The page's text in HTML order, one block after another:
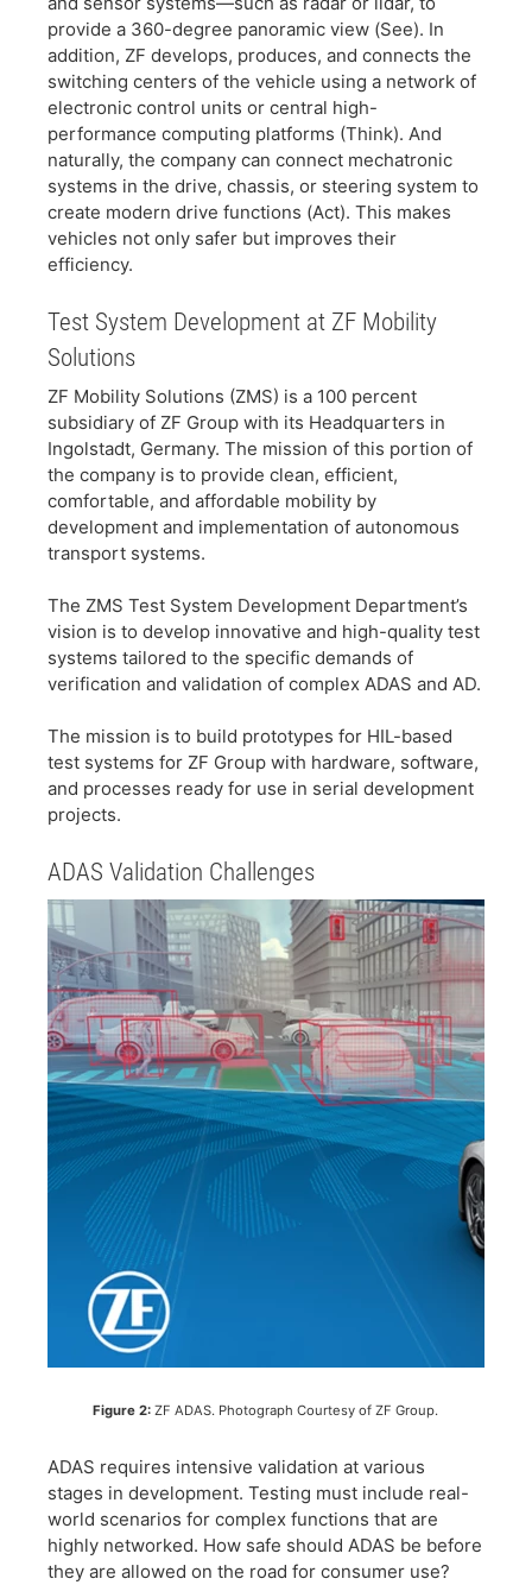
provide a 360-degree panoramic view (See). In
addition, ZF develops, produces, and connects the
switching centers of the vehicle using a network of
electronic control units or central high-
performance computing platforms (Think). And
naturally, the company can connect mechatronic
systems in the drive, chassis, or steering system to
create modern drive functions (Act). This makes
vehicles not only safer but improves their
efficiency.
Test System Development at ZF Mobility
Solutions
​ZF Mobility Solutions (ZMS) is a 100 percent
subsidiary of ZF Group with its Headquarters in
Ingolstadt, Germany. The mission of this portion of
the company is to provide clean, efficient,
comfortable, and affordable mobility by
development and implementation of autonomous
transport systems.
​The ZMS Test System Development Department’s
vision is to develop innovative and high-quality test
systems tailored to the specific demands of
verification and validation of complex ADAS and AD.
​The mission is to build prototypes for HIL-based
test systems for ZF Group with hardware, software,
and processes ready for use in serial development
projects.
​ADAS Validation Challenges
Figure 2:ZF ADAS. Photograph Courtesy of ZF Group.
ADAS requires intensive validation at various
stages in development. Testing must include real-
world scenarios for complex functions that are
highly networked. How safe should ADAS be before
they are allowed on the road for consumer use?